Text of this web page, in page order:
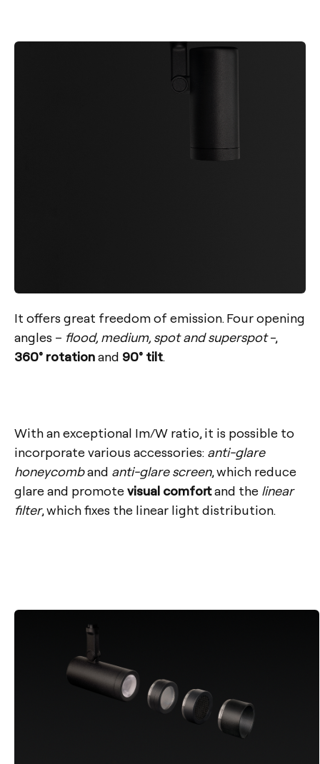
It offers great freedom of emission. Four opening
angles – flood, medium, spot and superspot-,
360° rotationand 90° tilt.
With an exceptional Im/W ratio, it is possible to
incorporate various accessories: anti-glare
honeycomband anti-glare screen, which reduce
glare and promotevisual comfortand the linear
filter, which fixes the linear light distribution.